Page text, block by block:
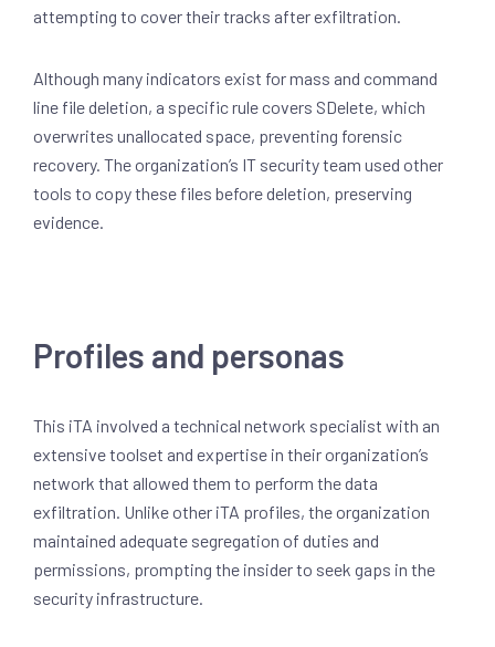
attempting to cover their tracks after exfiltration.
Although many indicators exist for mass and command
line file deletion, a specific rule covers SDelete, which
overwrites unallocated space, preventing forensic
recovery. The organization’s IT security team used other
tools to copy these files before deletion, preserving
evidence.
Profiles and personas
This iTA involved a technical network specialist with an
extensive toolset and expertise in their organization’s
network that allowed them to perform the data
exfiltration. Unlike other iTA profiles, the organization
maintained adequate segregation of duties and
permissions, prompting the insider to seek gaps in the
security infrastructure.